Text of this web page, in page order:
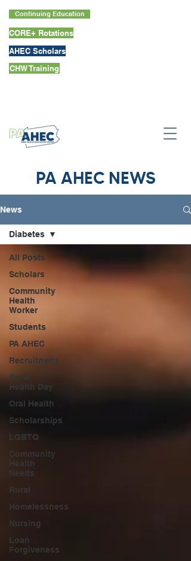
Continuing Education
CORE+ Rotations
AHEC Scholars
CHW Training
PA AHEC NEWS
News
All Posts
Scholars
Community
Health
Worker
Students
PA AHEC
Recruitment
Rural
Health Day
Oral Health
Scholarships
LGBTQ
Community
Health
Needs
Rural
Homelessness
Nursing
Loan
Forgiveness
Diabetes